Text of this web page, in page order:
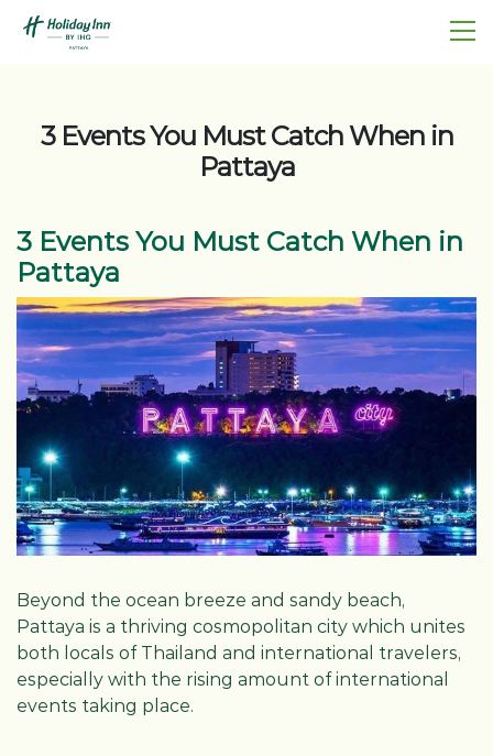
3 Events You Must Catch When in
Pattaya
3 Events You Must Catch When in
Pattaya
Beyond the ocean breeze and sandy beach,
Pattaya is a thriving cosmopolitan city which unites
both locals of Thailand and international travelers,
especially with the rising amount of international
events taking place.